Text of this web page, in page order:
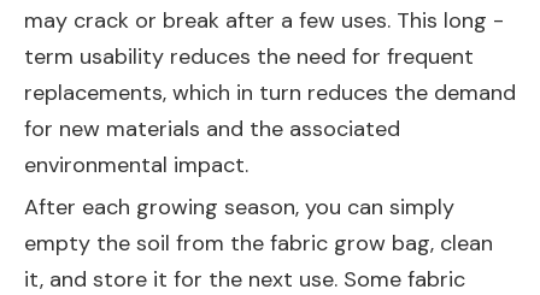
may crack or break after a few uses. This long -
term usability reduces the need for frequent
replacements, which in turn reduces the demand
for new materials and the associated
environmental impact.
After each growing season, you can simply
empty the soil from the fabric grow bag, clean
it, and store it for the next use. Some fabric